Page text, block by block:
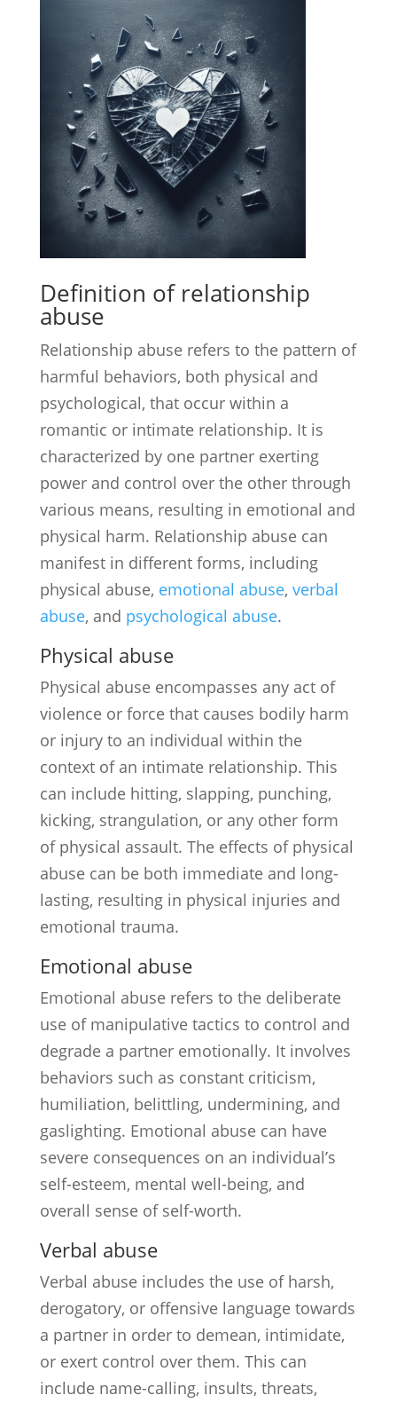
Definition of relationship
abuse
Relationship abuse refers to the pattern of
harmful behaviors, both physical and
psychological, that occur within a
romantic or intimate relationship. It is
characterized by one partner exerting
power and control over the other through
various means, resulting in emotional and
physical harm. Relationship abuse can
manifest in different forms, including
physical abuse, emotional abuse, verbal
abuse, and psychological abuse.
Physical abuse
Physical abuse encompasses any act of
violence or force that causes bodily harm
or injury to an individual within the
context of an intimate relationship. This
can include hitting, slapping, punching,
kicking, strangulation, or any other form
of physical assault. The effects of physical
abuse can be both immediate and long-
lasting, resulting in physical injuries and
emotional trauma.
Emotional abuse
Emotional abuse refers to the deliberate
use of manipulative tactics to control and
degrade a partner emotionally. It involves
behaviors such as constant criticism,
humiliation, belittling, undermining, and
gaslighting. Emotional abuse can have
severe consequences on an individual’s
self-esteem, mental well-being, and
overall sense of self-worth.
Verbal abuse
Verbal abuse includes the use of harsh,
derogatory, or offensive language towards
a partner in order to demean, intimidate,
or exert control over them. This can
include name-calling, insults, threats,